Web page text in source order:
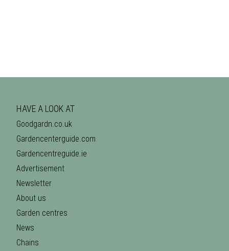
HAVE A LOOK AT
Goodgardn.co.uk
Gardencenterguide.com
Gardencentreguide.ie
Advertisement
Newsletter
About us
Garden centres
News
Chains